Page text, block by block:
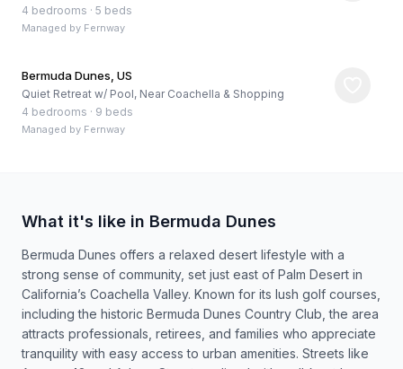
4 bedrooms · 5 beds
Managed by Fernway
Bermuda Dunes, US
Quiet Retreat w/ Pool, Near Coachella & Shopping
4 bedrooms · 9 beds
Managed by Fernway
What it's like in Bermuda Dunes
Bermuda Dunes offers a relaxed desert lifestyle with a
strong sense of community, set just east of Palm Desert in
California’s Coachella Valley. Known for its lush golf courses,
including the historic Bermuda Dunes Country Club, the area
attracts professionals, retirees, and families who appreciate
tranquility with easy access to urban amenities. Streets like